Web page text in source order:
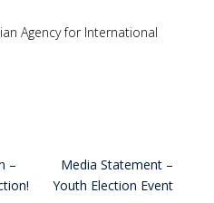
Agency for International
–
Media Statement –
Youth Election Event